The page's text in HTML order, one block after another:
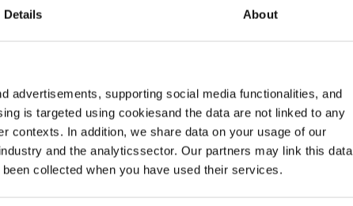
Details About
advertisements, supporting social media functionalities, and
is targeted using cookiesand the data are not linked to any
contexts. In addition, we share data on your usage of our
and the analyticssector. Our partners may link this data
collected when you have used their services.